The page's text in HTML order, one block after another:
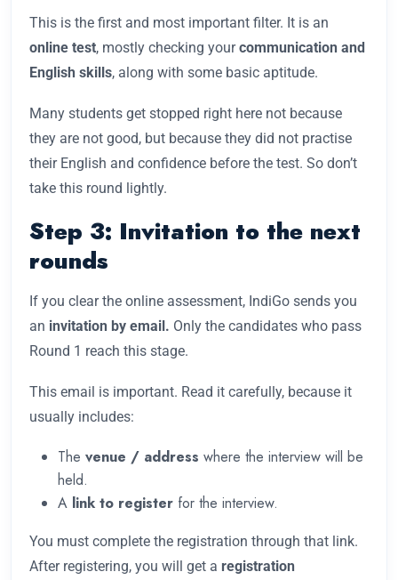
This is the first and most important filter. It is an
online test, mostly checking yourcommunication and
English skills, along with some basic aptitude.
Many students get stopped right here not because
they are not good, but because they did not practise
their English and confidence before the test. So don’t
take this round lightly.
Step 3: Invitation to the next
rounds
If you clear the online assessment, IndiGo sends you
an invitation by email. Only the candidates who pass
Round 1 reach this stage.
This email is important. Read it carefully, because it
usually includes:
The venue / address where the interview will be
held.
A link to register for the interview.
You must complete the registration through that link.
After registering, you will get a registration